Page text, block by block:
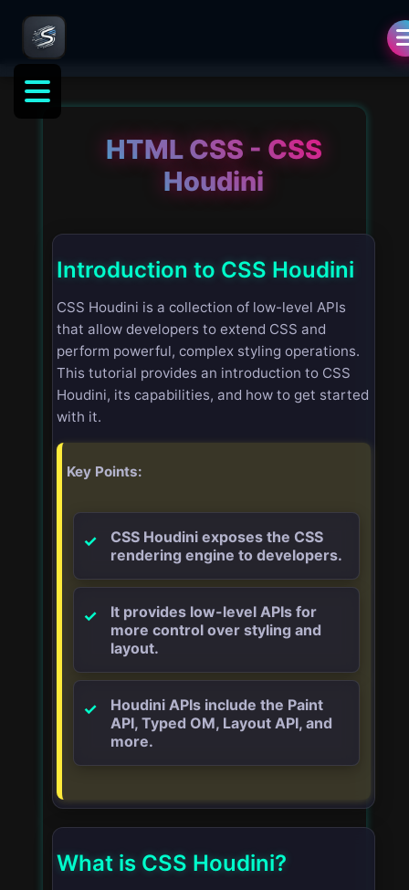
HTML CSS - CSS
Houdini
Introduction to CSS Houdini
CSS Houdini is a collection of low-level APIs
that allow developers to extend CSS and
perform powerful, complex styling operations.
This tutorial provides an introduction to CSS
Houdini, its capabilities, and how to get started
with it.
Key Points:
CSS Houdini exposes the CSS
rendering engine to developers.
It provides low-level APIs for
more control over styling and
layout.
Houdini APIs include the Paint
API, Typed OM, Layout API, and
more.
What is CSS Houdini?